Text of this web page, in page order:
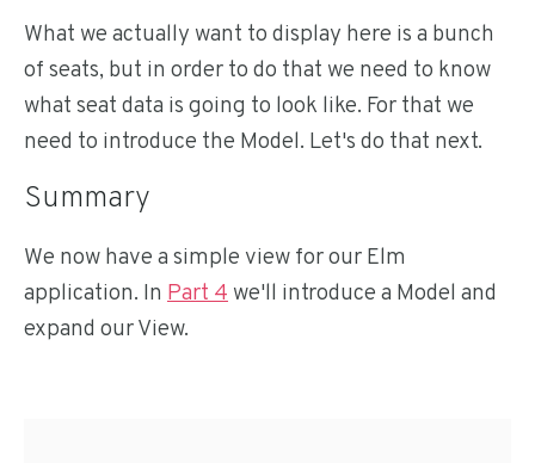
What we actually want to display here is a bunch
of seats, but in order to do that we need to know
what seat data is going to look like. For that we
need to introduce the Model. Let's do that next.
Summary
We now have a simple view for our Elm
application. In Part 4 we'll introduce a Model and
expand our View.